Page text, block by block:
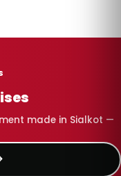
made in Sialkot —